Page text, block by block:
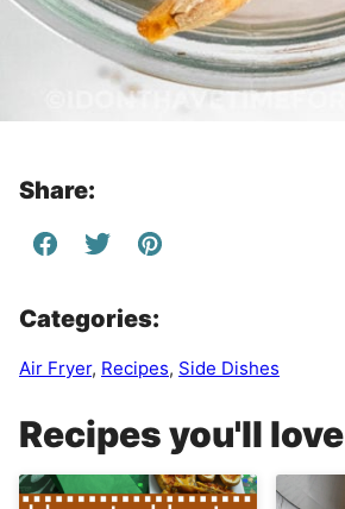
Share:
Categories:
Air Fryer, Recipes, Side Dishes
Recipes you'll love